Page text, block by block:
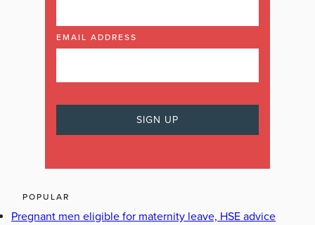
EMAIL ADDRESS
POPULAR
Pregnant men eligible for maternity leave, HSE advice